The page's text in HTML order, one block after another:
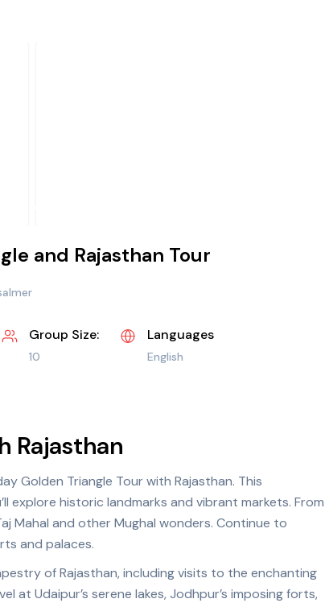
and Rajasthan Tour
Group Size:
10
Languages
English
Rajasthan
Golden Triangle Tour with Rajasthan. This
explore historic landmarks and vibrant markets. From
Mahal and other Mughal wonders. Continue to
and palaces.
of Rajasthan, including visits to the enchanting
at Udaipur’s serene lakes, Jodhpur’s imposing forts,